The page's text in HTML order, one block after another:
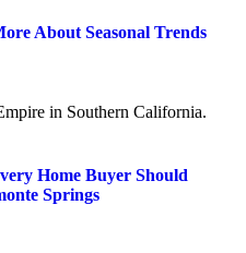
About Seasonal Trends
Home Buyer Should
Springs